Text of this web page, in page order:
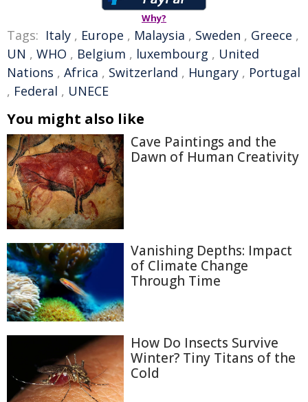
Why?
Tags: Italy , Europe , Malaysia , Sweden , Greece ,
UN , WHO , Belgium , luxembourg , United
Nations , Africa , Switzerland , Hungary , Portugal
, Federal , UNECE
You might also like
Cave Paintings and the
Dawn of Human Creativity
Vanishing Depths: Impact
of Climate Change
Through Time
How Do Insects Survive
Winter? Tiny Titans of the
Cold